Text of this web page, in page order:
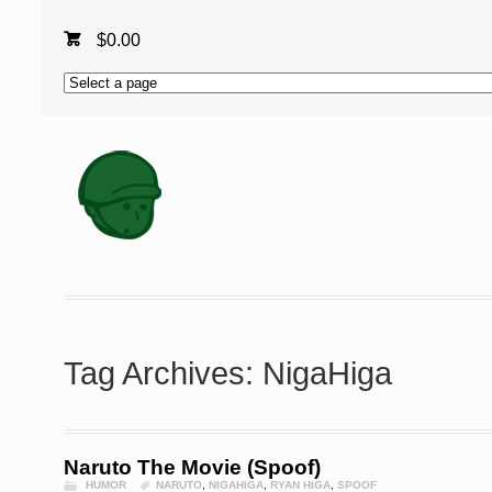
$0.00
Tag Archives: NigaHiga
Naruto The Movie (Spoof)
HUMOR NARUTO NIGAHIGA, RYAN HIGA, SPOOF